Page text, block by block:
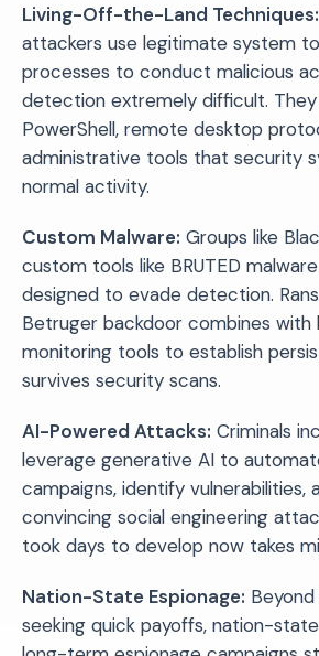
Living-Off-the-Land Techniques:
attackers use legitimate system
processes to conduct malicious
detection extremely difficult.
PowerShell, remote desktop
administrative tools that security
normal activity.
Custom Malware: Groups like
custom tools like BRUTED
designed to evade detection.
Betruger backdoor combines
monitoring tools to establish
survives security scans.
AI-Powered Attacks: Criminals
leverage generative AI to
campaigns, identify vulnerabilities,
convincing social engineering
took days to develop now takes
Nation-State Espionage:
seeking quick payoffs, nation-